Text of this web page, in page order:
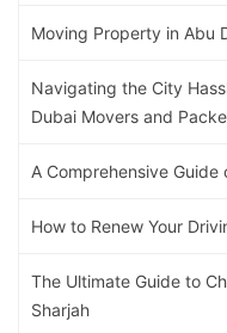
Moving Property in Abu
Navigating the City
Dubai Movers and
A Comprehensive
How to Renew Your
The Ultimate Guide to
Sharjah